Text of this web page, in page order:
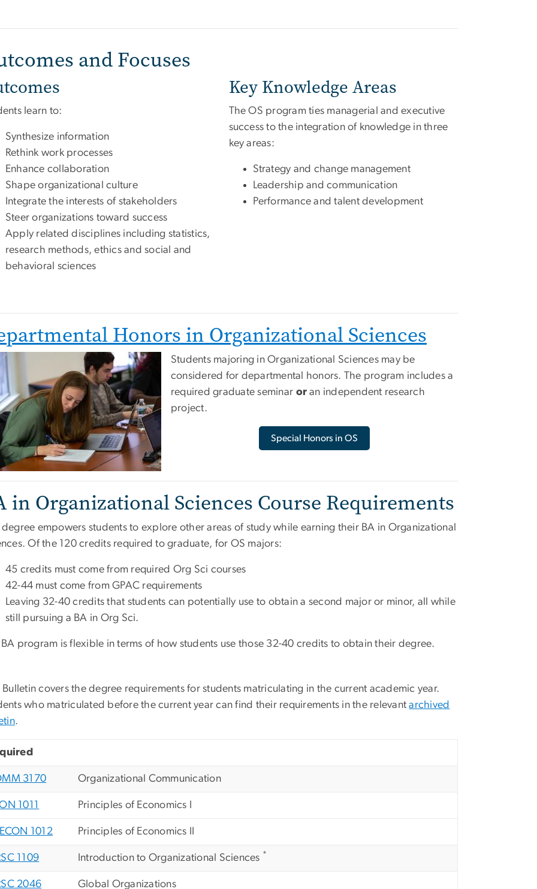
and Focuses
learn to:
Synthesize information
Rethink work processes
Enhance collaboration
Shape organizational culture
Integrate the interests of stakeholders
Steer organizations toward success
Apply related disciplines including statistics,
research methods, ethics and social and
behavioral sciences
Key Knowledge Areas
The OS program ties managerial and executive
success to the integration of knowledge in three
key areas:
Strategy and change management
Leadership and communication
Performance and talent development
Honors in Organizational Sciences
Students majoring in Organizational Sciences may be
considered for departmental honors. The program includes a
required graduate seminar or an independent research
project.
Special Honors in OS
in Organizational Sciences Course Requirements
empowers students to explore other areas of study while earning their BA in Organizational
Of the 120 credits required to graduate, for OS majors:
45 credits must come from required Org Sci courses
42-44 must come from GPAC requirements
Leaving 32-40 credits that students can potentially use to obtain a second major or minor, all while
still pursuing a BA in Org Sci.
BA program is flexible in terms of how students use those 32-40 credits to obtain their degree.
Bulletin covers the degree requirements for students matriculating in the current academic year.
who matriculated before the current year can find their requirements in the relevantarchived
.
3170 Organizational Communication
1011 Principles of Economics I
1012 Principles of Economics II
1109 Introduction to Organizational Sciences *
2046 Global Organizations